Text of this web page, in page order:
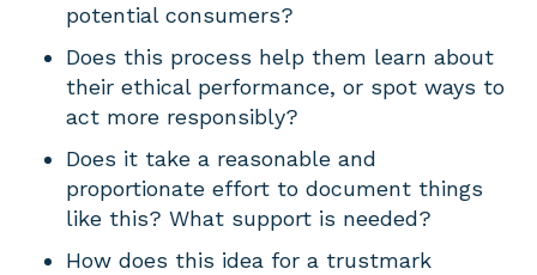
potential consumers?
Does this process help them learn about
their ethical performance, or spot ways to
act more responsibly?
Does it take a reasonable and
proportionate effort to document things
like this? What support is needed?
How does this idea for a trustmark